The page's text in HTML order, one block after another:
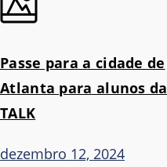
Passe para a cidade de
Atlanta para alunos da
TALK
dezembro 12, 2024